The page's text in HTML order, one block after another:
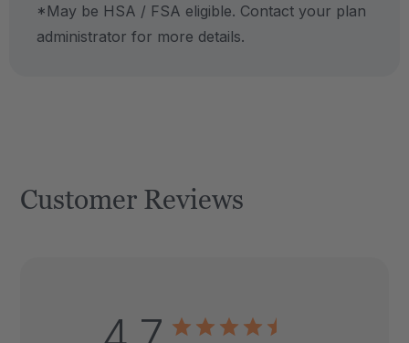
*May be HSA / FSA eligible. Contact your plan
administrator for more details.
Customer Reviews